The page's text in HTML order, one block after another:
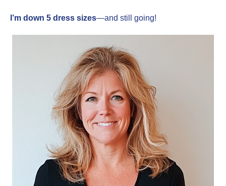
I’m down 5 dress sizes—and still going!